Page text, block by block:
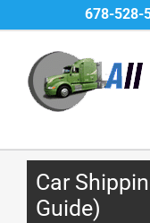
to
content
678-528-
Car
Guide)